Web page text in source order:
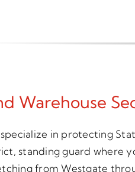
Warehouse
in protecting
standing guard where
from Westgate